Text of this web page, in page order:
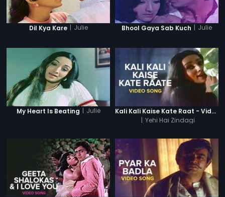
Dil Kya Kare | Julie Bhool Gaya Sab Kuch | Julie
My Heart Is Beating | Julie
Kali Kali Kaise Kate Raat - Video Song
| Yehi Hai Zindagi